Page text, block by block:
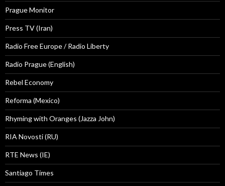
Prague Monitor
Press TV (Iran)
Radio Free Europe / Radio Liberty
Radio Prague (English)
Rebel Economy
Reforma (Mexico)
Rhyming with Oranges (Jazza John)
RIA Novosti (RU)
RTE News (IE)
Santiago Times